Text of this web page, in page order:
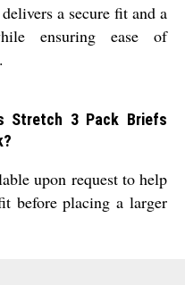
a secure fit and a
ensuring ease of
Stretch 3 Pack Briefs
upon request to help
before placing a larger